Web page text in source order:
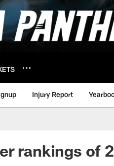
Injury Report
rankings of